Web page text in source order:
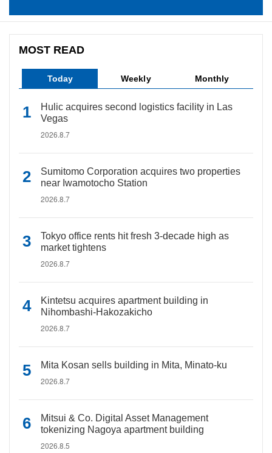
MOST READ
Today Weekly Monthly
Hulic acquires second logistics facility in Las
Vegas
2026.8.7
Sumitomo Corporation acquires two properties
near Iwamotocho Station
2026.8.7
Tokyo office rents hit fresh 3-decade high as
market tightens
2026.8.7
Kintetsu acquires apartment building in
Nihombashi-Hakozakicho
2026.8.7
Mita Kosan sells building in Mita, Minato-ku
2026.8.7
Mitsui & Co. Digital Asset Management
tokenizing Nagoya apartment building
2026.8.5